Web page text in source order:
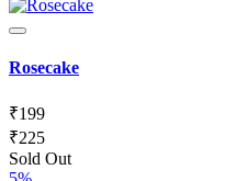
Rosecake
₹199
₹225
Sold Out